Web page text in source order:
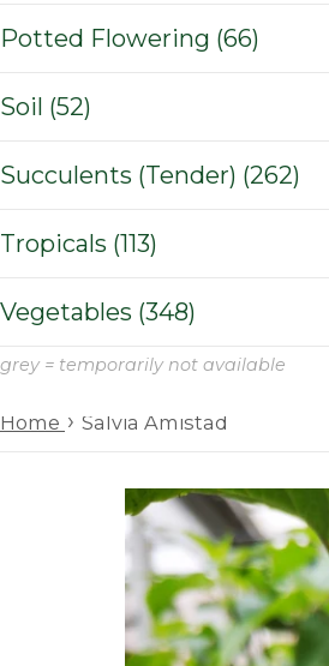
Potted Flowering (66)
Soil (52)
Succulents (Tender) (262)
Tropicals (113)
Vegetables (348)
grey = temporarily not available
Home › Salvia Amistad